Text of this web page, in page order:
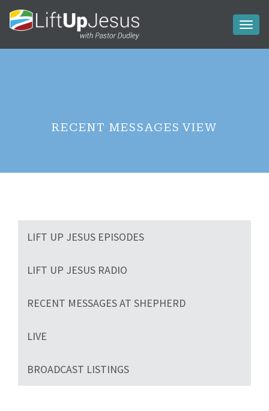
RECENT MESSAGES VIEW
LIFT UP JESUS EPISODES
LIFT UP JESUS RADIO
RECENT MESSAGES AT SHEPHERD
LIVE
BROADCAST LISTINGS